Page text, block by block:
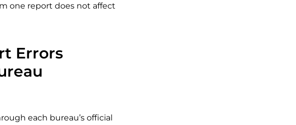
one report does not affect
Errors
each bureau’s official